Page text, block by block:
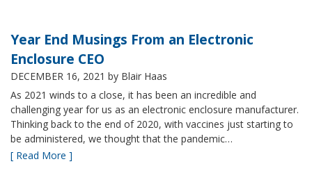
Year End Musings From an Electronic
Enclosure CEO
DECEMBER 16, 2021 by Blair Haas
As 2021 winds to a close, it has been an incredible and
challenging year for us as an electronic enclosure manufacturer.
Thinking back to the end of 2020, with vaccines just starting to
be administered, we thought that the pandemic…
[ Read More ]